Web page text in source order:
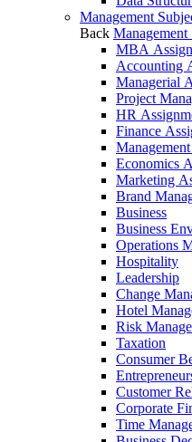
Management
Back Management
MBA
Accounting
Managerial
Project
HR
Finance
Economics
Marketing
Brand
Business
Business
Operations
Hospitality
Leadership
Change
Hotel
Risk
Taxation
Consumer
Customer
Corporate
Time